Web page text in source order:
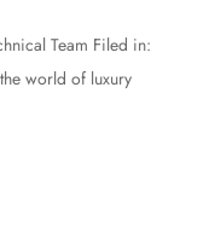
Team Filed in:
directly influences